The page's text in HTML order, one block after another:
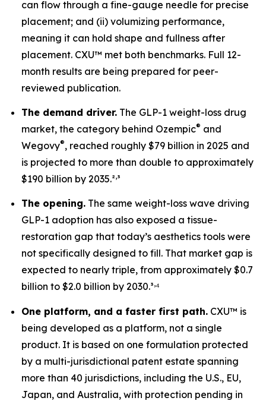
can flow through a fine-gauge needle for precise
placement; and (ii) volumizing performance,
meaning it can hold shape and fullness after
placement. CXU™ met both benchmarks. Full 12-
month results are being prepared for peer-
reviewed publication.
The demand driver. The GLP-1 weight-loss drug
market, the category behind Ozempic® and
Wegovy®, reached roughly $79 billion in 2025 and
is projected to more than double to approximately
$190 billion by 2035.²,³
The opening. The same weight-loss wave driving
GLP-1 adoption has also exposed a tissue-
restoration gap that today’s aesthetics tools were
not specifically designed to fill. That market gap is
expected to nearly triple, from approximately $0.7
billion to $2.0 billion by 2030.³,⁴
One platform, and a faster first path. CXU™ is
being developed as a platform, not a single
product. It is based on one formulation protected
by a multi-jurisdictional patent estate spanning
more than 40 jurisdictions, including the U.S., EU,
Japan, and Australia, with protection pending in